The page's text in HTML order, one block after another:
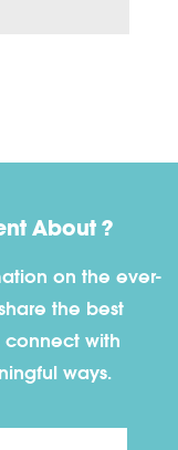
About ?
on the ever-
the best
connect with
ways.